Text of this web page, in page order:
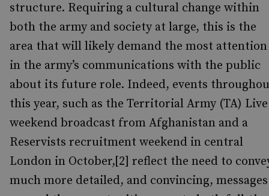
structure. Requiring a cultural change within
both the army and society at large, this is the
area that will likely demand the most attention
in the army’s communications with the public
about its future role. Indeed, events
this year, such as the Territorial Army (TA) Live
weekend broadcast from Afghanistan and a
Reservists recruitment weekend in central
London in October,[2] reflect the need to
much more detailed, and convincing, messages